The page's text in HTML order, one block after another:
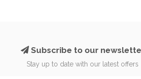
Subscribe to our
Stay up to date with our latest offers